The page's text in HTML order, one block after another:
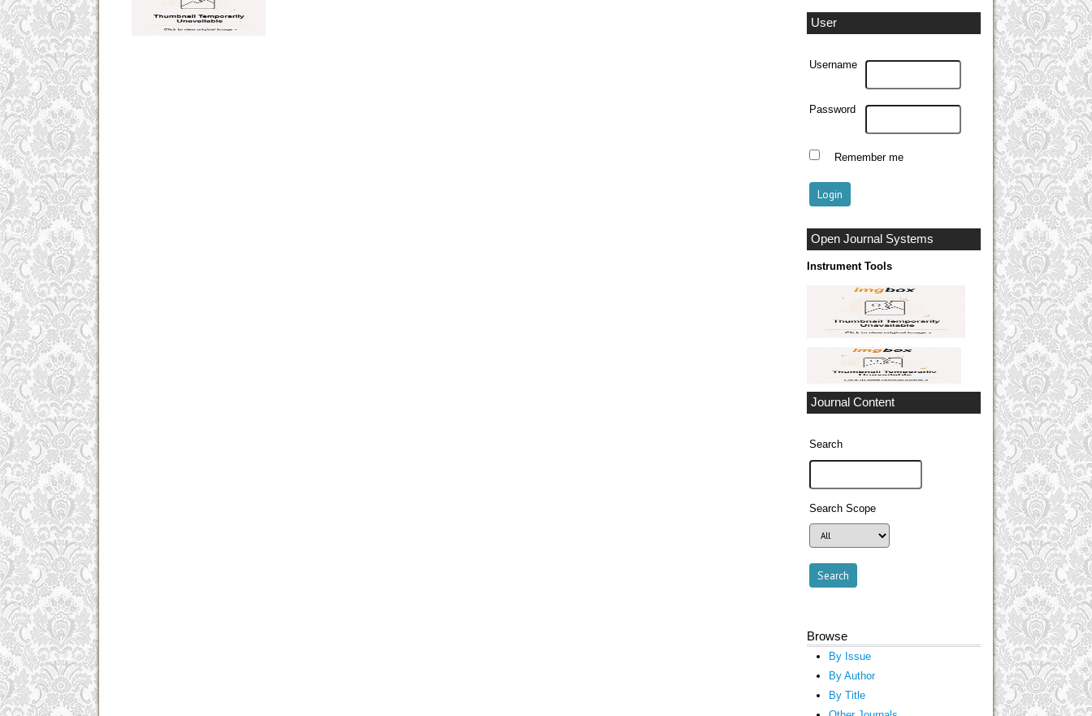
User
Username
Password
Remember me
Open Journal Systems
Instrument Tools
Journal Content
Search
Search Scope
Browse
By Issue
By Author
By Title